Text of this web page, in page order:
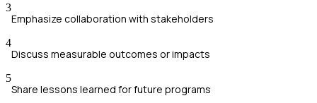
3
Emphasize collaboration with stakeholders
4
Discuss measurable outcomes or impacts
5
Share lessons learned for future programs